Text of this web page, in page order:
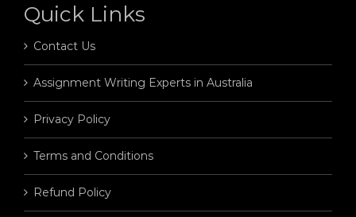
Quick Links
Contact Us
Assignment Writing Experts in Australia
Privacy Policy
Terms and Conditions
Refund Policy